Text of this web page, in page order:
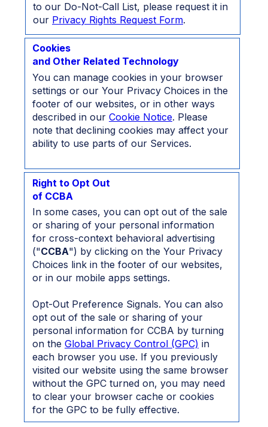
to our Do-Not-Call List, please request it in
our Privacy Rights Request Form.
Cookies
and Other Related Technology
You can manage cookies in your browser
settings or our Your Privacy Choices in the
footer of our websites, or in other ways
described in our Cookie Notice. Please
note that declining cookies may affect your
ability to use parts of our Services.
In some cases, you can opt out of the sale
or sharing of your personal information
for cross-context behavioral advertising
("CCBA") by clicking on the Your Privacy
Choices link in the footer of our websites,
or in our mobile apps settings.
Opt-Out Preference Signals. You can also
opt out of the sale or sharing of your
personal information for CCBA by turning
on the Global Privacy Control (GPC) in
each browser you use. If you previously
visited our website using the same browser
without the GPC turned on, you may need
to clear your browser cache or cookies
for the GPC to be fully effective.
Right to Opt Out
of CCBA